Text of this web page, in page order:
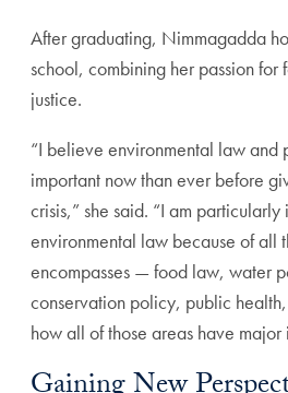
After graduating, Nimmagadda
school, combining her passion
justice.
“I believe environmental law and
important now than ever before
crisis,” she said. “I am particularly
environmental law because of all
encompasses — food law, water
conservation policy, public
how all of those areas have major